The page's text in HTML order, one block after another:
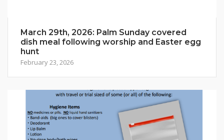
March 29th, 2026: Palm Sunday covered
dish meal following worship and Easter egg
hunt
February 23, 2026